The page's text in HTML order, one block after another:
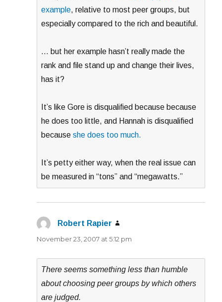
example, relative to most peer groups, but
especially compared to the rich and beautiful.
… but her example hasn’t really made the
rank and file stand up and change their lives,
has it?
It’s like Gore is disqualified because because
he does too little, and Hannah is disqualified
becauseshe does too much.
It’s petty either way, when the real issue can
be measured in “tons” and “megawatts.”
Robert Rapier
November 23, 2007 at 5:12 pm
There seems something less than humble
about choosing peer groups by which others
are judged.